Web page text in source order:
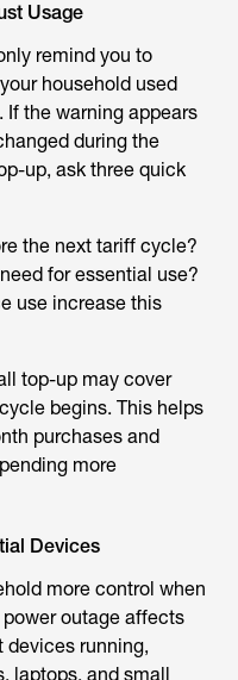
Usage
remind you to
household used
the warning appears
during the
up, ask three quick
the next tariff cycle?
for essential use?
use increase this
top-up may cover
begins. This helps
purchases and
more
Devices
more control when
outage affects
devices running,
laptops, and small